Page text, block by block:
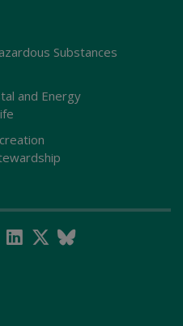
Substances
and Energy